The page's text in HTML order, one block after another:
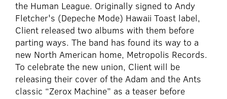
the Human League. Originally signed to Andy
Fletcher's (Depeche Mode) Hawaii Toast label,
Client released two albums with them before
parting ways. The band has found its way to a
new North American home, Metropolis Records.
To celebrate the new union, Client will be
releasing their cover of the Adam and the Ants
classic “Zerox Machine” as a teaser before